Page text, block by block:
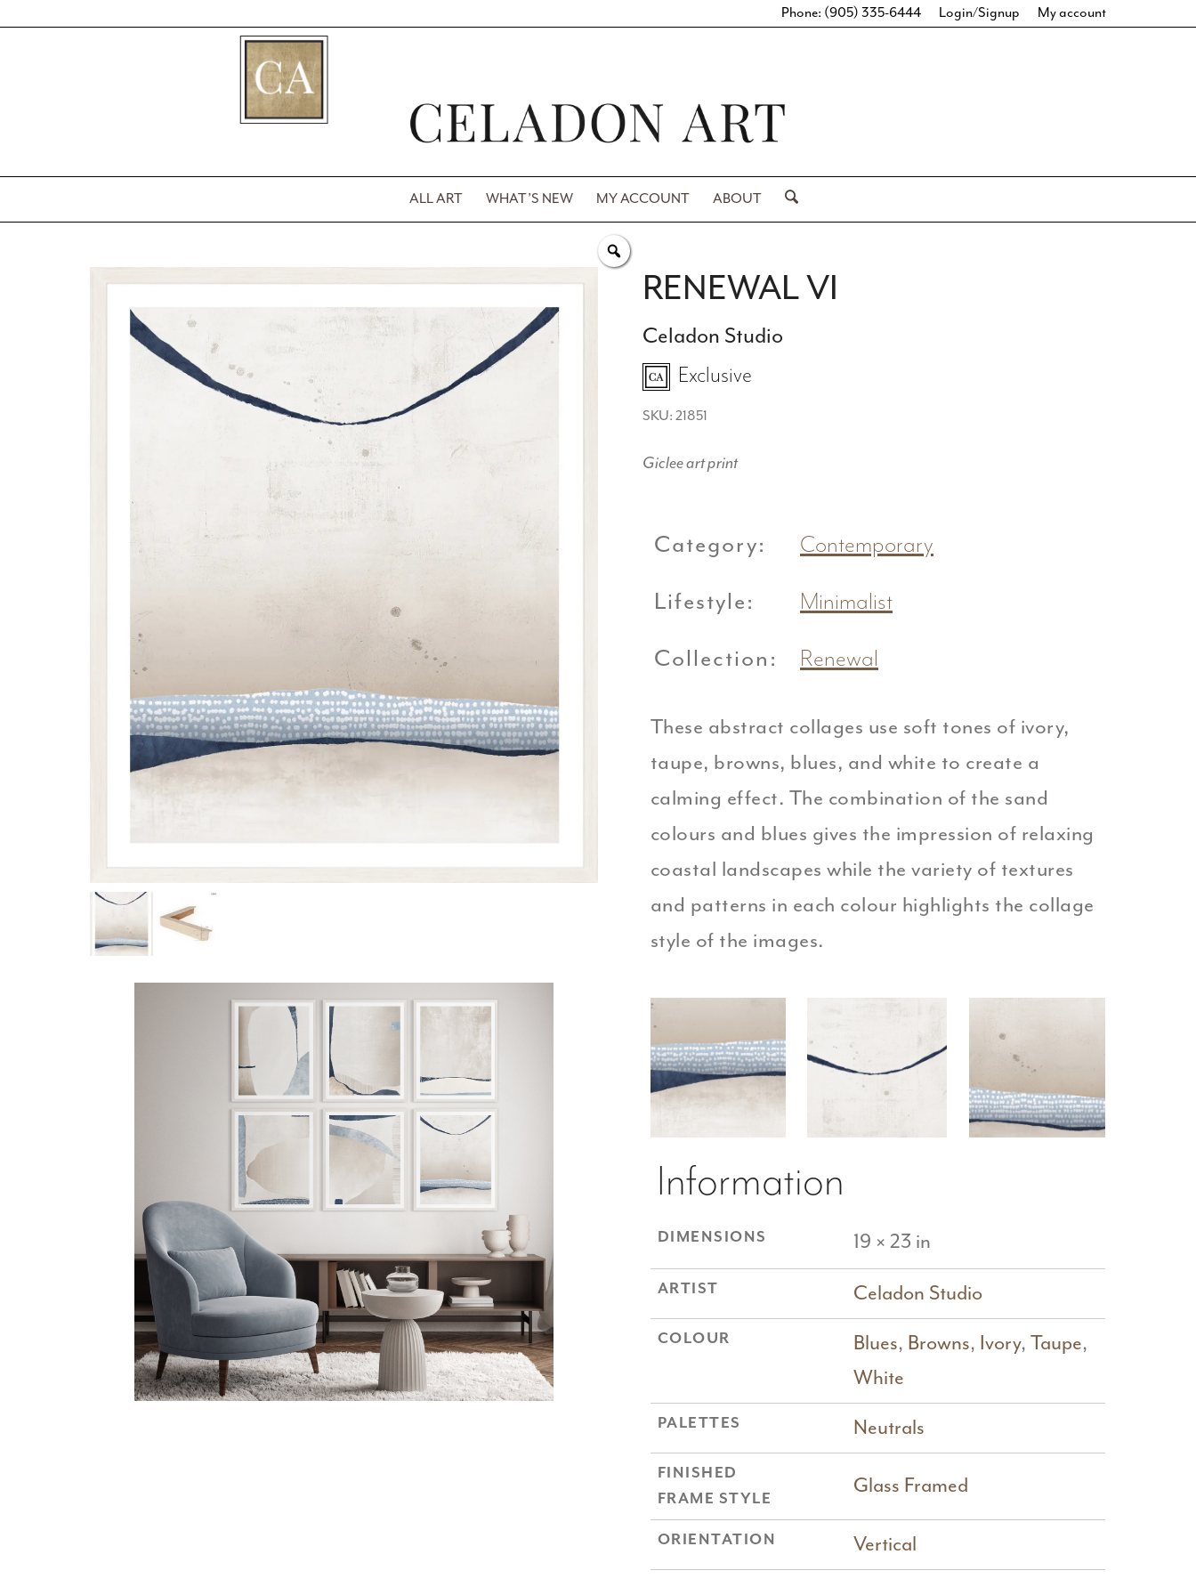
Login/Signup My account
Phone: (905) 335-6444
ALL ART WHAT’S NEW MY ACCOUNT ABOUT
RENEWAL VI
Celadon Studio
Exclusive
SKU: 21851
Giclee art print
Category: Contemporary
Lifestyle: Minimalist
Collection: Renewal
These abstract collages use soft tones of ivory,
taupe, browns, blues, and white to create a
calming effect. The combination of the sand
colours and blues gives the impression of relaxing
coastal landscapes while the variety of textures
and patterns in each colour highlights the collage
style of the images.
Information
DIMENSIONS 19 × 23 in
ARTIST Celadon Studio
COLOUR Blues, Browns, Ivory, Taupe,
White
PALETTES Neutrals
FINISHED
FRAME STYLE
Glass Framed
ORIENTATION Vertical